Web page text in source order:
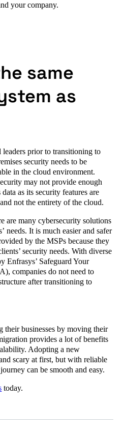
your company.
same
as
prior to transitioning to
security needs to be
in the cloud environment.
may not provide enough
as its security features are
not the entirety of the cloud.
are many cybersecurity solutions
needs. It is much easier and safer
by the MSPs because they
security needs. With diverse
Enfrasys’ Safeguard Your
companies do not need to
after transitioning to
their businesses by moving their
provides a lot of benefits
Adopting a new
scary at first, but with reliable
can be smooth and easy.
today.